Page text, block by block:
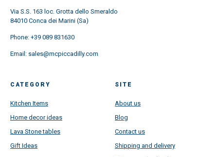
Via S.S. 163 loc. Grotta dello Smeraldo
84010 Conca dei Marini (Sa)
Phone: +39 089 831630
Email: sales@mcpiccadilly.com
CATEGORY
Kitchen Items
Home decor ideas
Lava Stone tables
Gift Ideas
SITE
About us
Blog
Contact us
Shipping and delivery